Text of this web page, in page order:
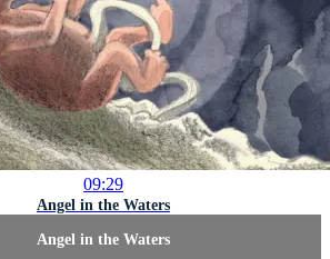
09:29
Angel in the Waters
Angel in the Waters